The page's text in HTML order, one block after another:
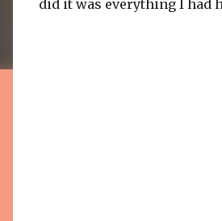
did it was everything I had